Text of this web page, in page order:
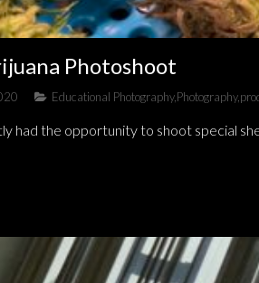
Photoshoot
Educational Photography,Photography,
had the opportunity to shoot special